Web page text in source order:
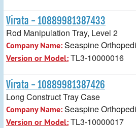
Virata - 10889981387433
Rod Manipulation Tray, Level 2
Company Name:Seaspine
Version or Model:TL3-10000016
Virata - 10889981387426
Long Construct Tray Case
Company Name:Seaspine
Version or Model:TL3-10000017